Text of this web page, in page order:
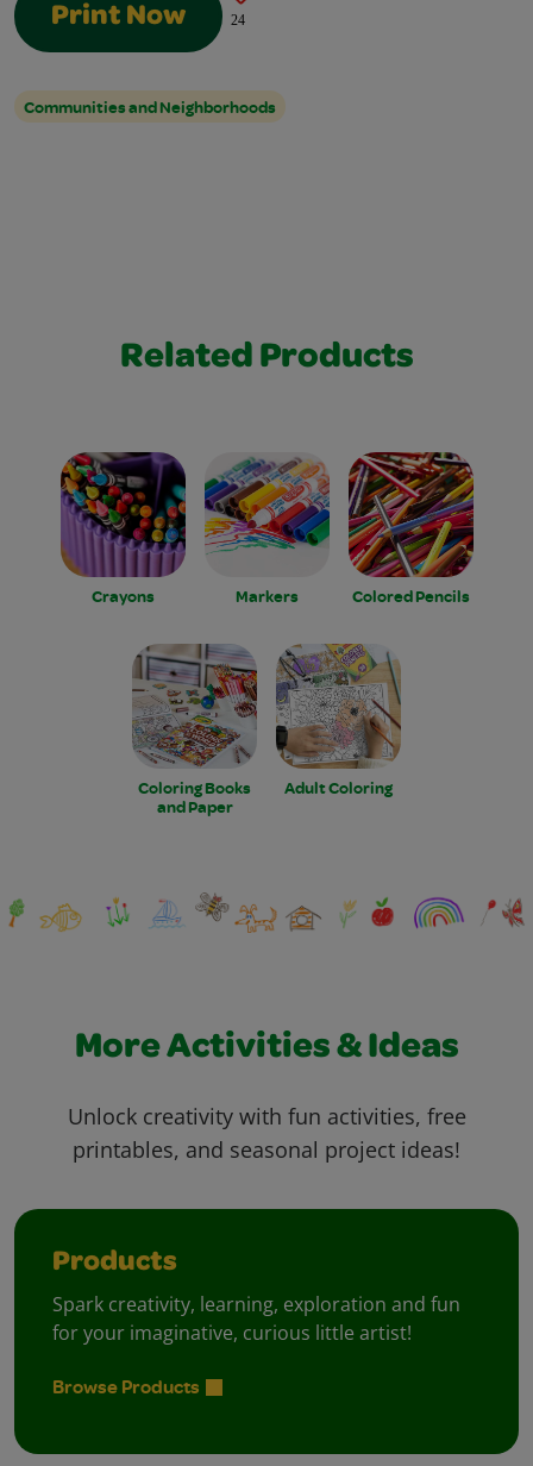
Print Now 24
Communities and Neighborhoods
Related Products
Crayons Markers Colored Pencils
Coloring Books
and Paper
Adult Coloring
More Activities & Ideas
Unlock creativity with fun activities, free
printables, and seasonal project ideas!
Products
Spark creativity, learning, exploration and fun
for your imaginative, curious little artist!
Browse Products